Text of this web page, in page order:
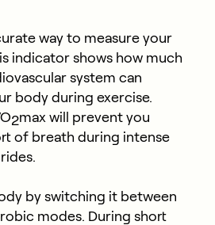
way to measure your
indicator shows how much
system can
body during exercise.
2max will prevent you
of breath during intense
by switching it between
modes. During short